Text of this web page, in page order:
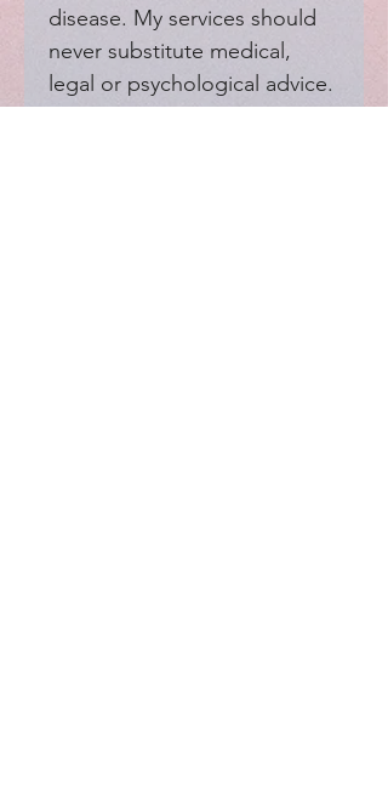
disease. My services should
never substitute medical,
legal or psychological advice.